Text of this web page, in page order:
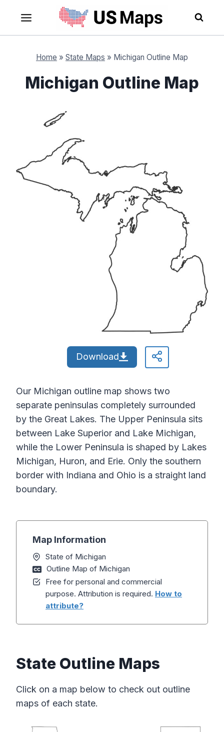
content
Home » State Maps » Michigan Outline Map
Michigan Outline Map
Download
Our Michigan outline map shows two
separate peninsulas completely surrounded
by the Great Lakes. The Upper Peninsula sits
between Lake Superior and Lake Michigan,
while the Lower Peninsula is shaped by Lakes
Michigan, Huron, and Erie. Only the southern
border with Indiana and Ohio is a straight land
boundary.
Map Information
State of Michigan
Outline Map of Michigan
Free for personal and commercial
purpose. Attribution is required. How to
attribute?
State Outline Maps
Click on a map below to check out outline
maps of each state.